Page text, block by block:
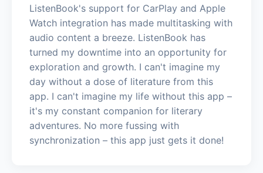
ListenBook's support for CarPlay and Apple
Watch integration has made multitasking with
audio content a breeze. ListenBook has
turned my downtime into an opportunity for
exploration and growth. I can't imagine my
day without a dose of literature from this
app. I can't imagine my life without this app –
it's my constant companion for literary
adventures. No more fussing with
synchronization – this app just gets it done!